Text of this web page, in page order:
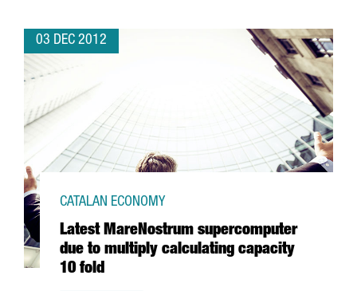
03 DEC 2012
Latest MareNostrum supercomputer
due to multiply calculating capacity
10 fold
CATALAN ECONOMY